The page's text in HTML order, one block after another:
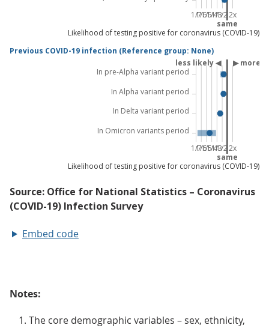
Embed code
Notes:
The core demographic variables – sex, ethnicity,